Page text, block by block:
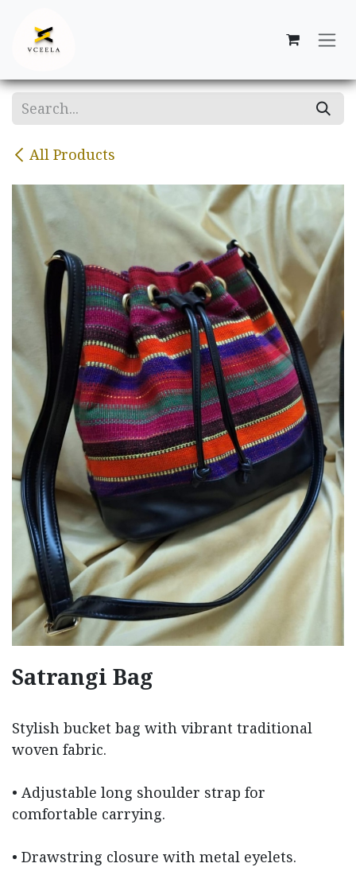
All Products
Satrangi Bag
Stylish bucket bag with vibrant traditional
woven fabric.
• Adjustable long shoulder strap for
comfortable carrying.
• Drawstring closure with metal eyelets.